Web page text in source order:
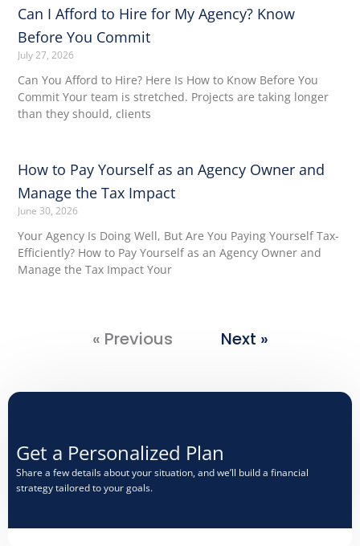
Can I Afford to Hire for My Agency? Know
Before You Commit
July 27, 2026
Can You Afford to Hire? Here Is How to Know Before You
Commit Your team is stretched. Projects are taking longer
than they should, clients
How to Pay Yourself as an Agency Owner and
Manage the Tax Impact
June 30, 2026
Your Agency Is Doing Well, But Are You Paying Yourself Tax-
Efficiently? How to Pay Yourself as an Agency Owner and
Manage the Tax Impact Your
« Previous Next »
Get a Personalized Plan​
Share a few details about your situation, and we’ll build a financial
strategy tailored to your goals.